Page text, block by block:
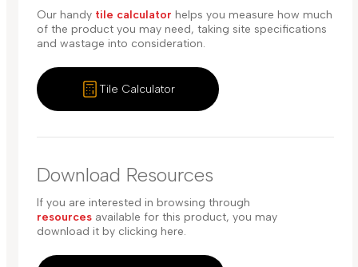
Our handy tile calculator helps you measure how much
of the product you may need, taking site specifications
and wastage into consideration.
Tile Calculator
Download Resources
If you are interested in browsing through
resources available for this product, you may
download it by clicking here.